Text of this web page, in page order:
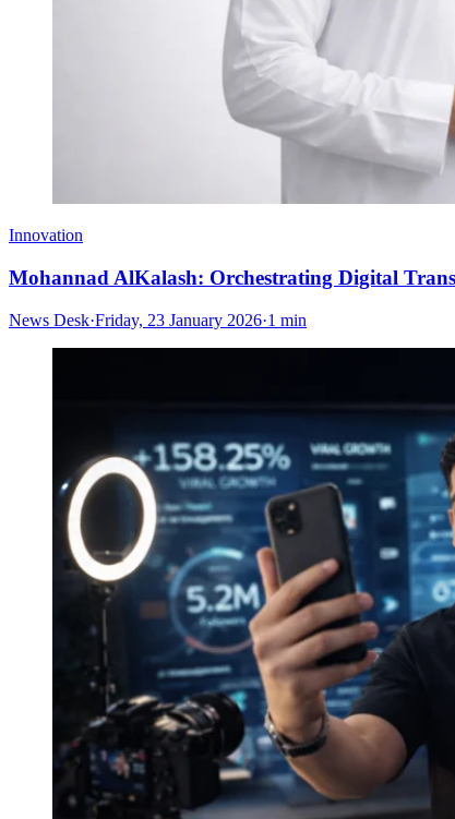
Innovation
Mohannad AlKalash: Orchestrating Digital
News Desk·Friday, 23 January 2026·1 min